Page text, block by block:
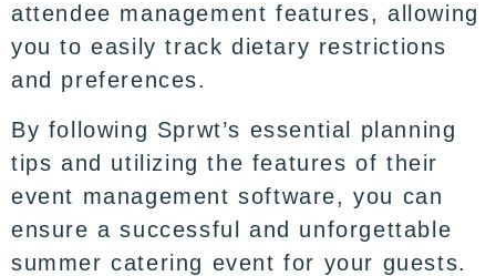
attendee management features, allowing
you to easily track dietary restrictions
and preferences.
By following Sprwt’s essential planning
tips and utilizing the features of their
event management software, you can
ensure a successful and unforgettable
summer catering event for your guests.